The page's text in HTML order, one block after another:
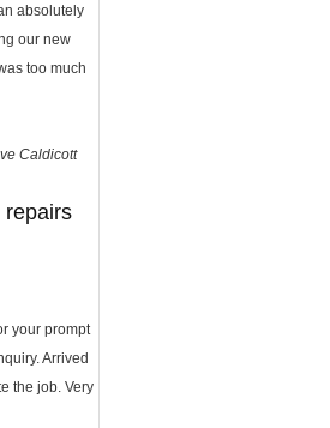
absolutely
our new
too much
Caldicott
repairs
your prompt
Arrived
the job. Very